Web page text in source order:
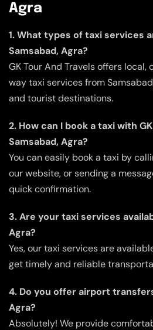
Agra
1. What types of taxi services
Samsabad, Agra?
GK Tour And Travels offers
way taxi services from
and tourist destinations.
2. How can I book a taxi with
Samsabad, Agra?
You can easily book a taxi by
our website, or sending a
quick confirmation.
3. Are your taxi services
Agra?
Yes, our taxi services are
get timely and reliable
4. Do you offer airport
Agra?
Absolutely! We provide